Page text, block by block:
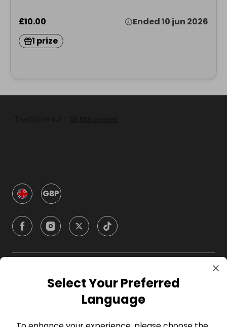
£10.00
Ended 10 jun 2026
1 prize
GBP
CompanySelect Your Preferred
Language